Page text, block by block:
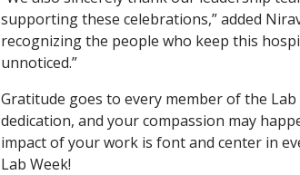
supporting these celebrations,” added
recognizing the people who keep this
unnoticed.”
Gratitude goes to every member of the Lab
dedication, and your compassion may
impact of your work is font and center in
Lab Week!